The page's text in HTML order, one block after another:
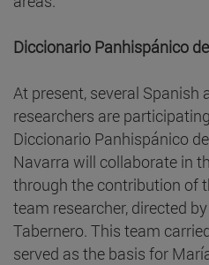
Diccionario Panhispánico
At present, several Spanish
researchers are
Diccionario Panhispánico
Navarra will collaborate in
through the contribution of
team researcher, directed
Tabernero. This team
served as the basis for